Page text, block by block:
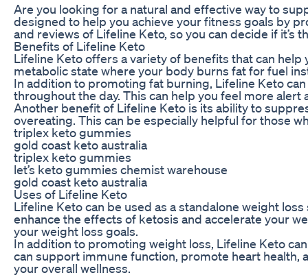
Are you looking for a natural and effective way to
designed to help you achieve your fitness goals by
and reviews of Lifeline Keto, so you can decide if it’s
Benefits of Lifeline Keto
Lifeline Keto offers a variety of benefits that can
metabolic state where your body burns fat for fuel
In addition to promoting fat burning, Lifeline Keto
throughout the day. This can help you feel more
Another benefit of Lifeline Keto is its ability to
overeating. This can be especially helpful for those
triplex keto gummies
gold coast keto australia
triplex keto gummies
let’s keto gummies chemist warehouse
gold coast keto australia
Uses of Lifeline Keto
Lifeline Keto can be used as a standalone weight
enhance the effects of ketosis and accelerate your
your weight loss goals.
In addition to promoting weight loss, Lifeline Keto
can support immune function, promote heart
your overall wellness.